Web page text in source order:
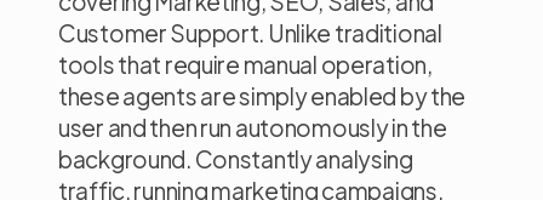
Customer Support. Unlike traditional
tools that require manual operation,
these agents are simply enabled by the
user and then run autonomously in the
background. Constantly analysing
traffic, running marketing campaigns,